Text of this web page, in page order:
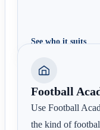
See who it suits
Football
Use Football
the kind of